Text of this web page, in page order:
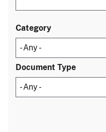
Category
Document Type